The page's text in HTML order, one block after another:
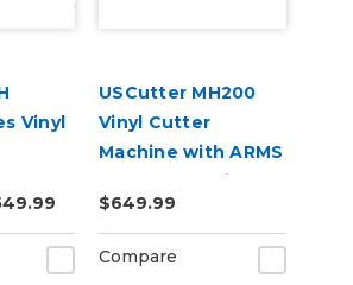
Vinyl
USCutter MH200
Vinyl Cutter
Machine with ARMS
Contour Cutting
$649.99
Compare